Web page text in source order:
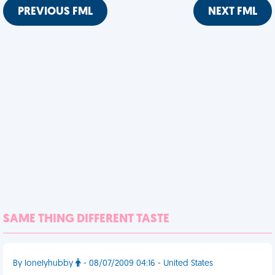
PREVIOUS FML NEXT FML
SAME THING DIFFERENT TASTE
By lonelyhubby - 08/07/2009 04:16 - United States